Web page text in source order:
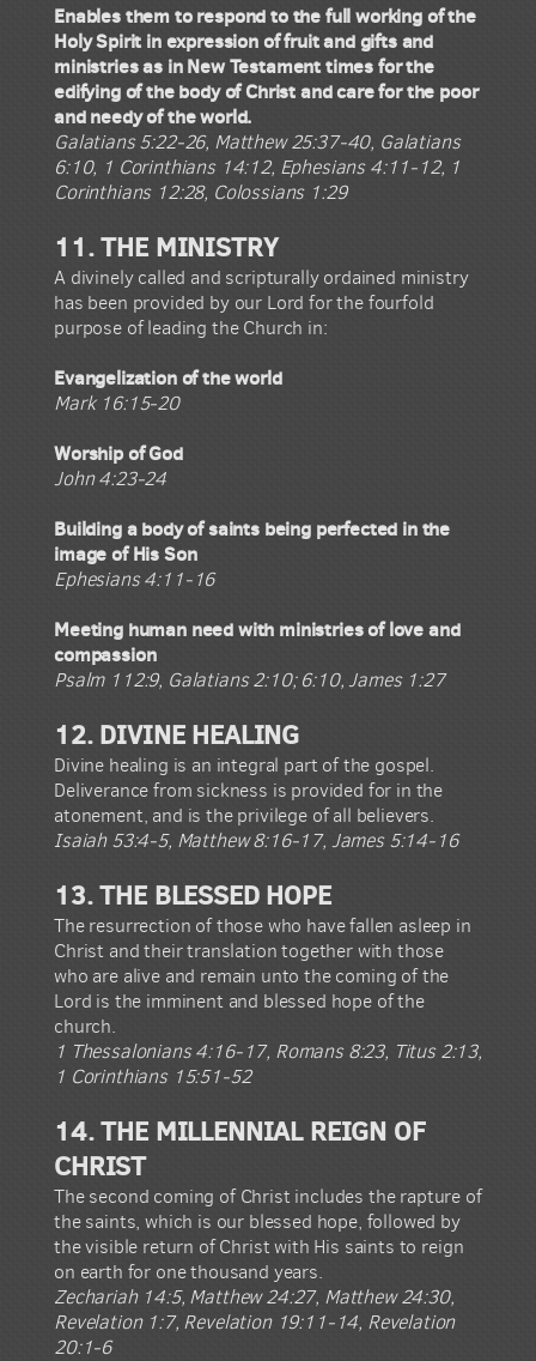
Enables them to respond to the full working of the
Holy Spirit in expression of fruit and gifts and
ministries as in New Testament times for the
edifying of the body of Christ and care for the poor
and needy of the world.
Galatians 5:22-26, Matthew 25:37-40, Galatians
6:10, 1 Corinthians 14:12, Ephesians 4:11-12, 1
Corinthians 12:28, Colossians 1:29
11. THE MINISTRY
A divinely called and scripturally ordained ministry
has been provided by our Lord for the fourfold
purpose of leading the Church in:
Evangelization of the world
Mark 16:15-20
Worship of God
John 4:23-24
Building a body of saints being perfected in the
image of His Son
Ephesians 4:11-16
Meeting human need with ministries of love and
compassion
Psalm 112:9, Galatians 2:10; 6:10, James 1:27
12. DIVINE HEALING
Divine healing is an integral part of the gospel.
Deliverance from sickness is provided for in the
atonement, and is the privilege of all believers.
Isaiah 53:4-5, Matthew 8:16-17, James 5:14-16
13. THE BLESSED HOPE
The resurrection of those who have fallen asleep in
Christ and their translation together with those
who are alive and remain unto the coming of the
Lord is the imminent and blessed hope of the
church.
1 Thessalonians 4:16-17, Romans 8:23, Titus 2:13,
1 Corinthians 15:51-52
14. THE MILLENNIAL REIGN OF
CHRIST
The second coming of Christ includes the rapture of
the saints, which is our blessed hope, followed by
the visible return of Christ with His saints to reign
on earth for one thousand years.
Zechariah 14:5, Matthew 24:27, Matthew 24:30,
Revelation 1:7, Revelation 19:11-14, Revelation
20:1-6